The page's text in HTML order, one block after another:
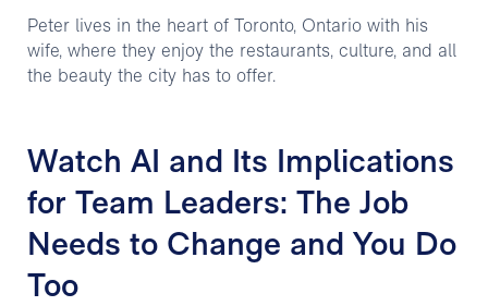
Peter lives in the heart of Toronto, Ontario with his
wife, where they enjoy the restaurants, culture, and all
the beauty the city has to offer.
Watch AI and Its Implications
for Team Leaders: The Job
Needs to Change and You Do
Too